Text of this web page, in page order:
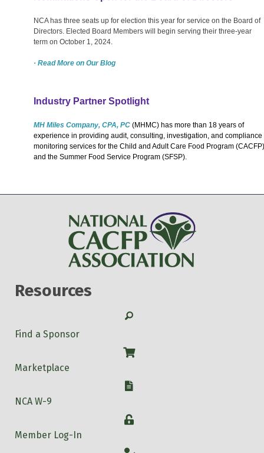
NCA has three seats up for election this year for service on the Board of
Directors. Elected Board Members will begin serving their three-year
term on October 1, 2024.
· Read More on Our Blog
Industry Partner Spotlight
MH Miles Company, CPA, PC (MHMC) has more than 18 years of
experience in providing audit, consulting, investigation, and compliance
monitoring services for the Child and Adult Care Food Program (CACFP)
and the Summer Food Service Program (SFSP).
Resources
Search
Find a Sponsor
Shop
Marketplace
W-9
NCA W-9
Login
Member Log-In